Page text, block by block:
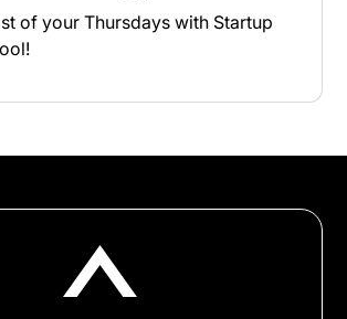
of your Thursdays with Startup